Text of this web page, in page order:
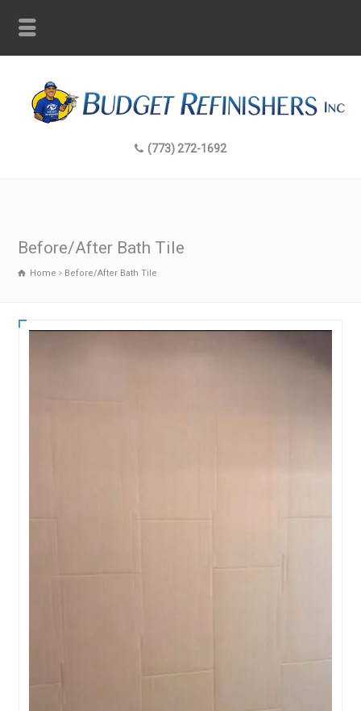
(773) 272-1692
Before/After Bath Tile
Home Before/After Bath Tile